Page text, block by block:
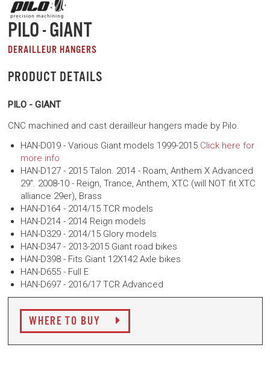
PILO - GIANT
DERAILLEUR HANGERS
PRODUCT DETAILS
PILO - GIANT
CNC machined and cast derailleur hangers made by Pilo.
HAN-D019 - Various Giant models 1999-2015 Click here for
more info
HAN-D127 - 2015 Talon. 2014 - Roam, Anthem X Advanced
29". 2008-10 - Reign, Trance, Anthem, XTC (will NOT fit XTC
alliance 29er), Brass
HAN-D164 - 2014/15 TCR models
HAN-D214 - 2014 Reign models
HAN-D329 - 2014/15 Glory models
HAN-D347 - 2013-2015 Giant road bikes
HAN-D398 - Fits Giant 12X142 Axle bikes
HAN-D655 - Full E
HAN-D697 - 2016/17 TCR Advanced
WHERE TO BUY